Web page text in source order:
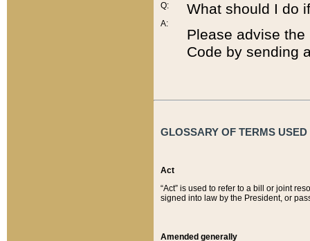
Q:
A:
What should I do
Please advise
Code by sending
GLOSSARY OF TERMS
Act
“Act” is used to refer to a bill or joint
signed into law by the President, or
Amended generally